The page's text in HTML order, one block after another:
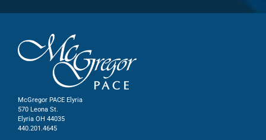
McGregor PACE Elyria
570 Leona St.
Elyria OH 44035
440.201.4645